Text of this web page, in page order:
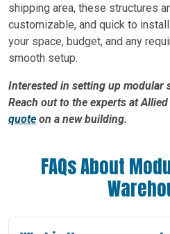
shipping area, these structures
customizable, and quick to
your space, budget, and any
smooth setup.
Interested in setting up modular
Reach out to the experts at
quote on a new building.
FAQs About